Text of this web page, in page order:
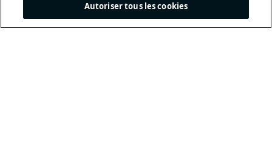
Autoriser tous les cookies